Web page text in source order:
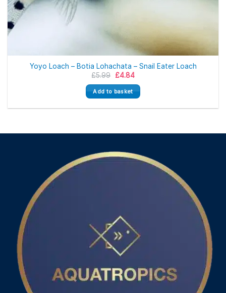
Yoyo Loach – Botia Lohachata – Snail Eater Loach
£5.99 Original
was:
£5.99.
£4.84Current
is:
£4.84.
Add to basket